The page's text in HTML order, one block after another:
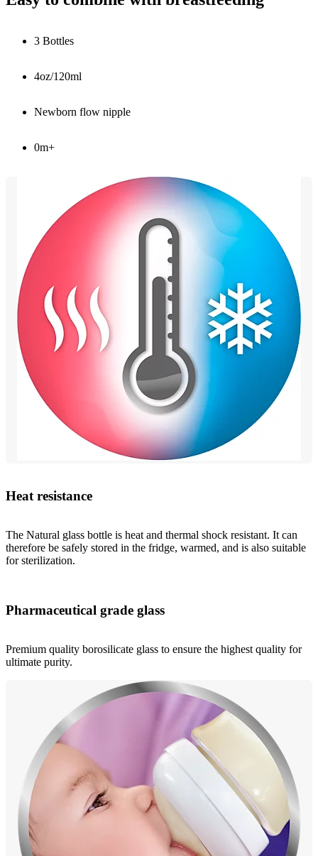
3 Bottles
4oz/120ml
Newborn flow nipple
0m+
Heat resistance
The Natural glass bottle is heat and thermal shock resistant. It can
therefore be safely stored in the fridge, warmed, and is also suitable
for sterilization.
Pharmaceutical grade glass
Premium quality borosilicate glass to ensure the highest quality for
ultimate purity.